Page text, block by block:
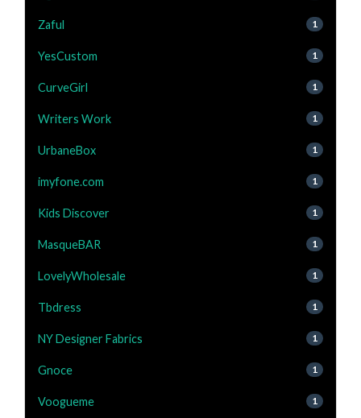
Zaful 1
YesCustom 1
CurveGirl 1
Writers Work 1
UrbaneBox 1
imyfone.com 1
Kids Discover 1
MasqueBAR 1
LovelyWholesale 1
Tbdress 1
NY Designer Fabrics 1
Gnoce 1
Voogueme 1